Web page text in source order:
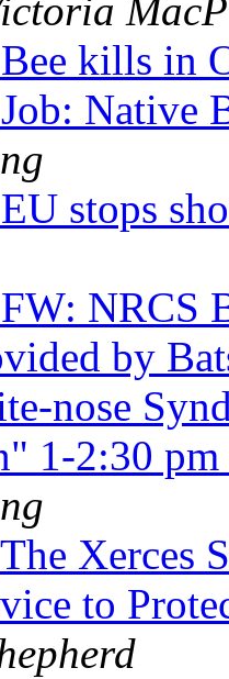
kills in
Native
stops
NRCS
by
nose
1-2:30
Xerces
to